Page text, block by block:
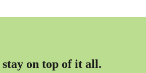
stay on top of it all.